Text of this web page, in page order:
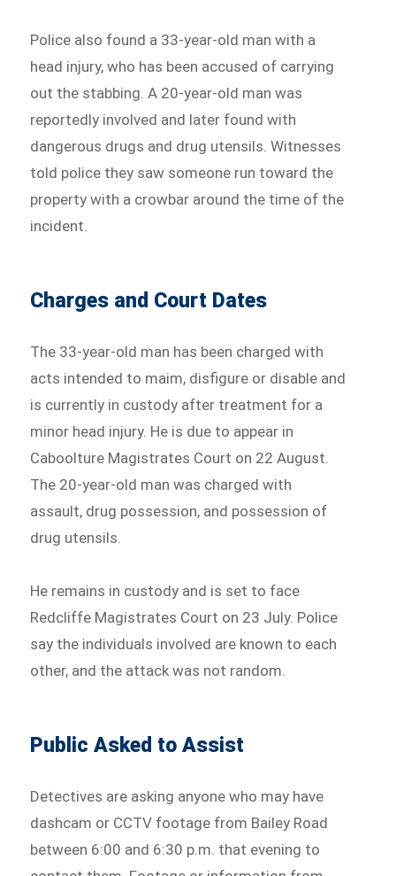
Police also found a 33-year-old man with a
head injury, who has been accused of carrying
out the stabbing. A 20-year-old man was
reportedly involved and later found with
dangerous drugs and drug utensils. Witnesses
told police they saw someone run toward the
property with a crowbar around the time of the
incident.
Charges and Court Dates
The 33-year-old man has been charged with
acts intended to maim, disfigure or disable and
is currently in custody after treatment for a
minor head injury. He is due to appear in
Caboolture Magistrates Court on 22 August.
The 20-year-old man was charged with
assault, drug possession, and possession of
drug utensils.
He remains in custody and is set to face
Redcliffe Magistrates Court on 23 July. Police
say the individuals involved are known to each
other, and the attack was not random.
Public Asked to Assist
Detectives are asking anyone who may have
dashcam or CCTV footage from Bailey Road
between 6:00 and 6:30 p.m. that evening to